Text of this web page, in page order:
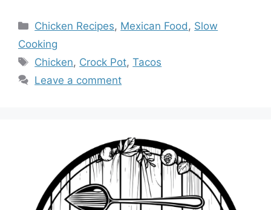
Categories
Chicken Recipes, Mexican Food, Slow
Cooking
Tags
Chicken, Crock Pot,Tacos
Leave a comment